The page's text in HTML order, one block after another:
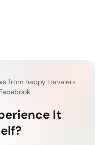
from happy travelers
Facebook
It